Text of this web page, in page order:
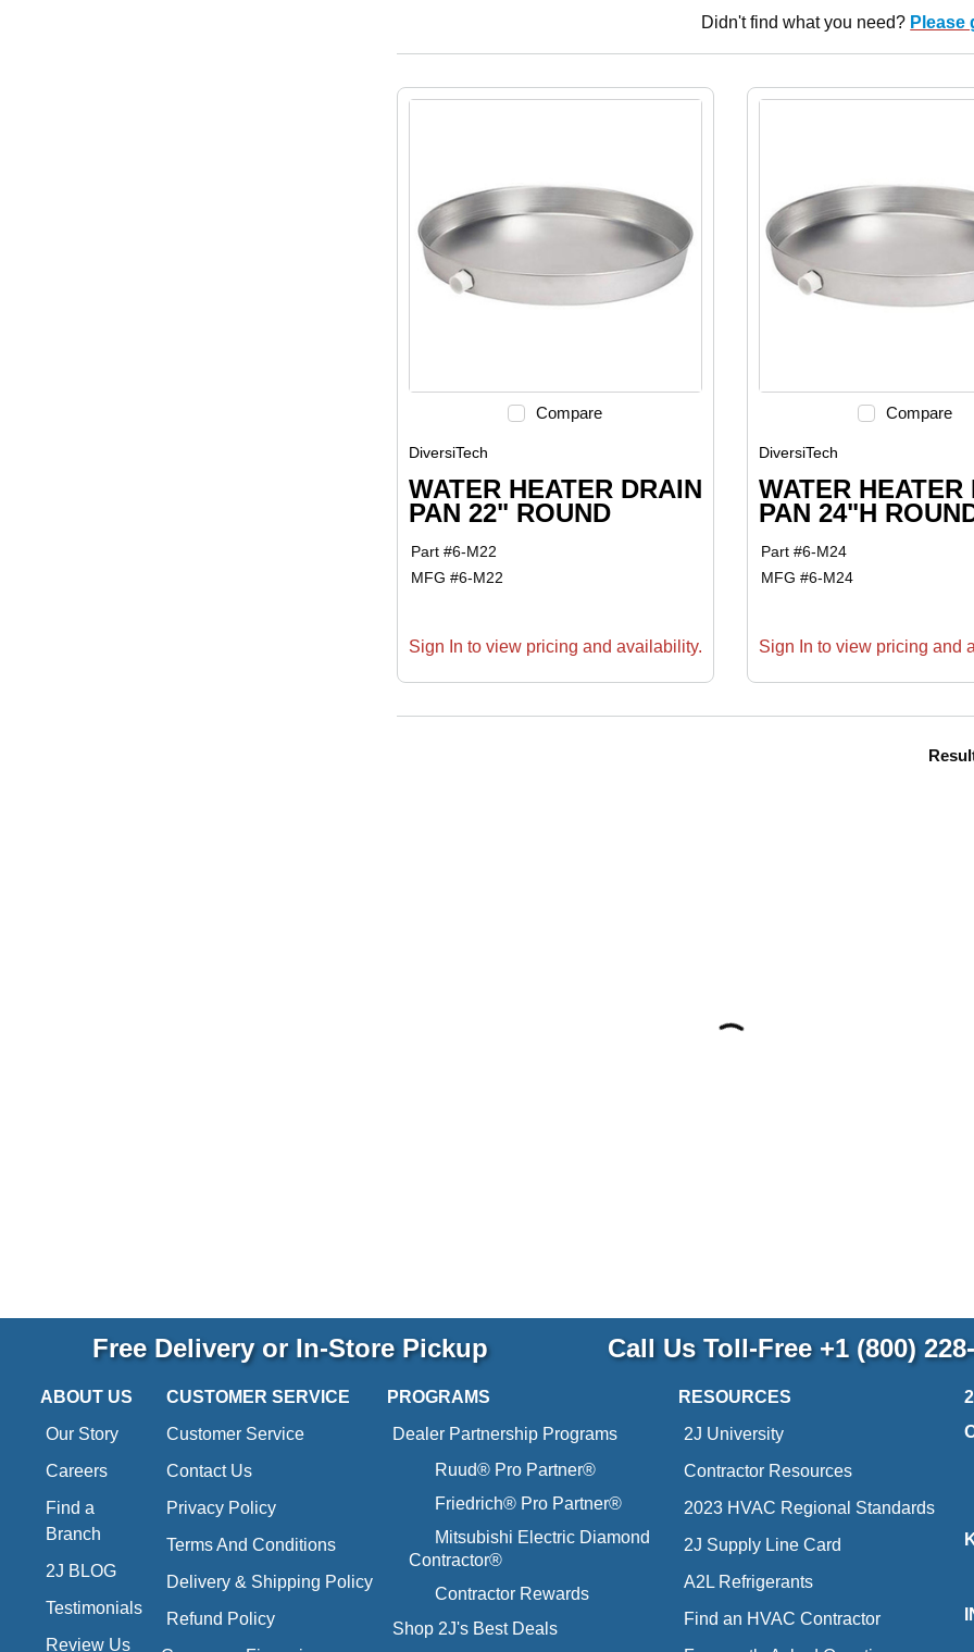
Didn't find what you need? Please
Compare
DiversiTech
WATER HEATER DRAIN
PAN 22" ROUND
Part #6-M22
MFG #6-M22
Sign In to view pricing and availability.
Compare
DiversiTech
WATER HEATER
PAN 24"H
Part #6-M24
MFG #6-M24
Sign In to view pricing and
Free Delivery or In-Store Pickup Call Us Toll-Free +1 (800)
ABOUT US
Our Story
Careers
Find a
Branch
2J BLOG
Testimonials
Review Us
CUSTOMER SERVICE
Customer Service
Contact Us
Privacy Policy
Terms And Conditions
Delivery & Shipping Policy
Refund Policy
PROGRAMS
Dealer Partnership Programs
Ruud® Pro Partner®
Friedrich® Pro Partner®
Mitsubishi Electric Diamond
Contractor®
Contractor Rewards
Shop 2J's Best Deals
RESOURCES
2J University
Contractor Resources
2023 HVAC Regional Standards
2J Supply Line Card
A2L Refrigerants
Find an HVAC Contractor